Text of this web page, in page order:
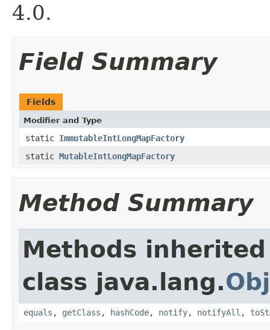
4.0.
Field Summary
Fields
Modifier and Type
static ImmutableIntLongMapFactory
static MutableIntLongMapFactory
Method Summary
Methods
class java.lang.
equals , getClass , hashCode, notify, notifyAll ,